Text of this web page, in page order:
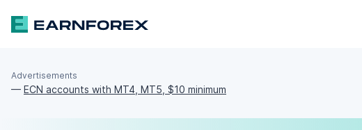
Advertisements
— ECN accounts with MT4, MT5, $10 minimum